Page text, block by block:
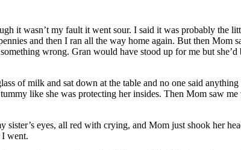
it wasn’t my fault it went sour. I said it was probably the
and then I ran all the way home again. But then Mom
wrong. Gran would have stood up for me but she’d
of milk and sat down at the table and no one said anything
like she was protecting her insides. Then Mom saw
eyes, all red with crying, and Mom just shook her
I went.